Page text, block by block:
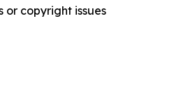
or copyright issues